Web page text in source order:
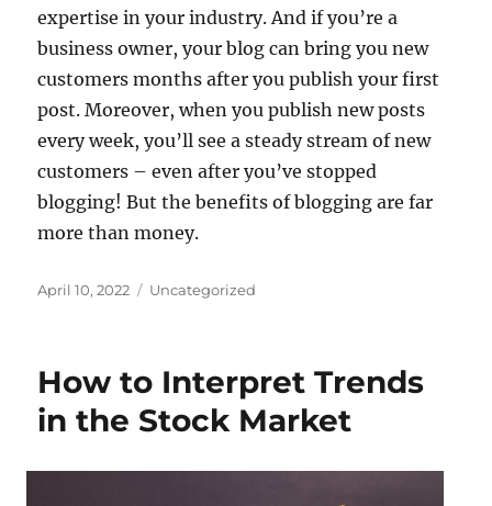
expertise in your industry. And if you’re a
business owner, your blog can bring you new
customers months after you publish your first
post. Moreover, when you publish new posts
every week, you’ll see a steady stream of new
customers – even after you’ve stopped
blogging! But the benefits of blogging are far
more than money.
Posted
April 10, 2022 Categories
Uncategorized
How to Interpret Trends
in the Stock Market